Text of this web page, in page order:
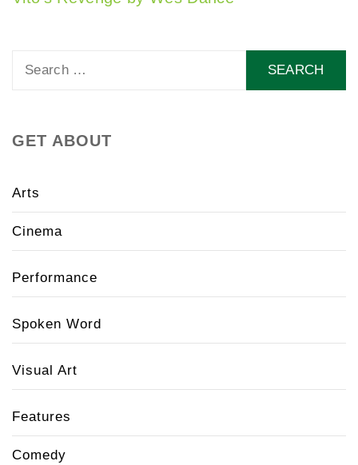
GET ABOUT
Arts
Cinema
Performance
Spoken Word
Visual Art
Features
Comedy